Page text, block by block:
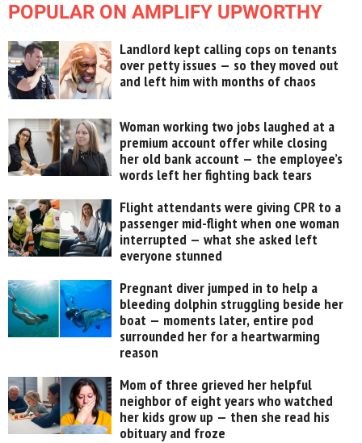
POPULAR ON AMPLIFY UPWORTHY
Landlord kept calling cops on tenants
over petty issues — so they moved out
and left him with months of chaos
Woman working two jobs laughed at a
premium account offer while closing
her old bank account — the employee’s
words left her fighting back tears
Flight attendants were giving CPR to a
passenger mid-flight when one woman
interrupted — what she asked left
everyone stunned
Pregnant diver jumped in to help a
bleeding dolphin struggling beside her
boat — moments later, entire pod
surrounded her for a heartwarming
reason
Mom of three grieved her helpful
neighbor of eight years who watched
her kids grow up — then she read his
obituary and froze